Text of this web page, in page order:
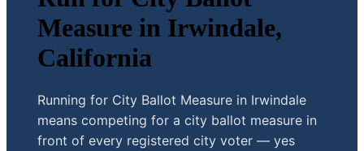
Measure in Irwindale,
California
Running for City Ballot Measure in Irwindale
means competing for a city ballot measure in
front of every registered city voter — yes